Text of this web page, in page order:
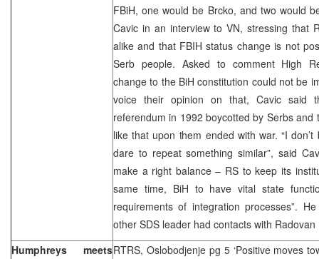
FBiH, one would be Brcko, and two would
Cavic in an interview to VN, stressing that
alike and that FBIH status change is not
Serb people. Asked to comment High
change to the BiH constitution could not be
voice their opinion on that, Cavic said
referendum in 1992 boycotted by Serbs
like that upon them ended with war. “I
dare to repeat something similar”, said
make a right balance – RS to keep its
same time, BiH to have vital state
requirements of integration processes”.
other SDS leader had contacts with Radovan
Humphreys meetsRTRS, Oslobodjenje pg 5 ‘Positive moves